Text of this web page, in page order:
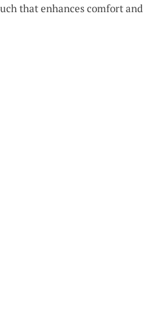
that enhances comfort and